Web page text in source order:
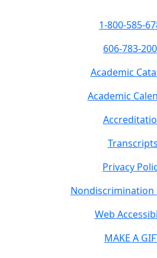
1-800-585-
606-783-
Academic
Academic
Transcripts
Privacy
Nondiscrimination
Web
MAKE A